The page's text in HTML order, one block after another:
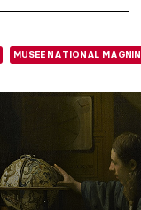
MUSÉE NATIONAL MAGNIN